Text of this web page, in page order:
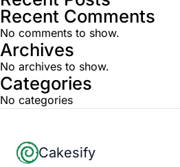
Recent Comments
No comments to show.
Archives
No archives to show.
Categories
No categories
Footer
Cakesify